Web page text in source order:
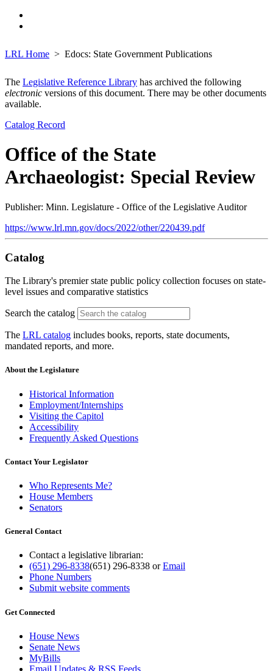
LRL Home Edocs: State Government Publications
The Legislative Reference Library has archived the following
electronic versions of this document. There may be other documents
available.
Catalog Record
Office of the State
Archaeologist: Special Review
Publisher: Minn. Legislature - Office of the Legislative Auditor
https://www.lrl.mn.gov/docs/2022/other/220439.pdf
Catalog
The Library's premier state public policy collection focuses on state-
level issues and comparative statistics
Search the catalog
The LRL catalog includes books, reports, state documents,
mandated reports, and more.
About the Legislature
Historical Information
Employment/Internships
Visiting the Capitol
Accessibility
Frequently Asked Questions
Contact Your Legislator
Who Represents Me?
House Members
Senators
General Contact
Contact a legislative librarian:
(651) 296-8338(651) 296-8338 orEmail
Phone Numbers
Submit website comments
Get Connected
House News
Senate News
MyBills
Email Updates & RSS Feeds